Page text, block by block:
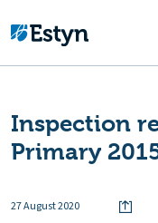
Inspection
Primary
27 August 2020